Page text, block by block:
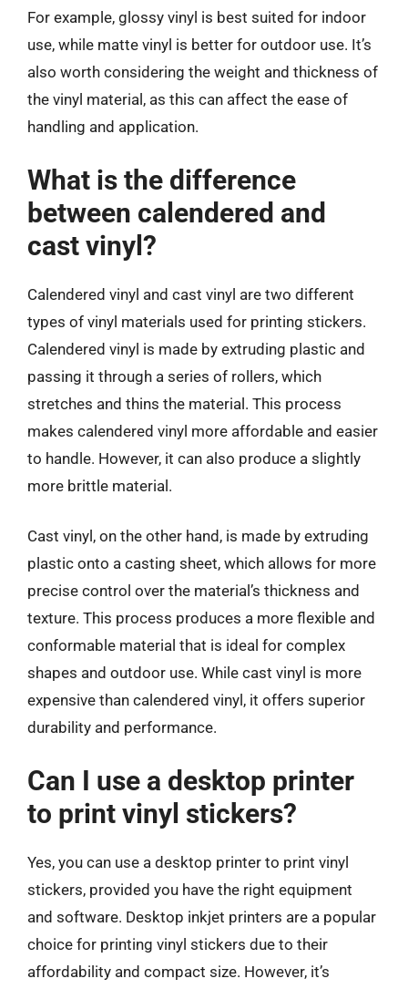
For example, glossy vinyl is best suited for indoor
use, while matte vinyl is better for outdoor use. It’s
also worth considering the weight and thickness of
the vinyl material, as this can affect the ease of
handling and application.
What is the difference
between calendered and
cast vinyl?
Calendered vinyl and cast vinyl are two different
types of vinyl materials used for printing stickers.
Calendered vinyl is made by extruding plastic and
passing it through a series of rollers, which
stretches and thins the material. This process
makes calendered vinyl more affordable and easier
to handle. However, it can also produce a slightly
more brittle material.
Cast vinyl, on the other hand, is made by extruding
plastic onto a casting sheet, which allows for more
precise control over the material’s thickness and
texture. This process produces a more flexible and
conformable material that is ideal for complex
shapes and outdoor use. While cast vinyl is more
expensive than calendered vinyl, it offers superior
durability and performance.
Can I use a desktop printer
to print vinyl stickers?
Yes, you can use a desktop printer to print vinyl
stickers, provided you have the right equipment
and software. Desktop inkjet printers are a popular
choice for printing vinyl stickers due to their
affordability and compact size. However, it’s